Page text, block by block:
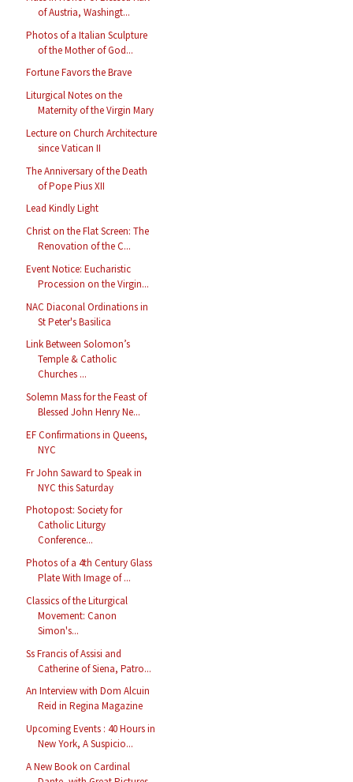
of Austria, Washingt...
Photos of a Italian Sculpture
of the Mother of God...
Fortune Favors the Brave
Liturgical Notes on the
Maternity of the Virgin Mary
Lecture on Church Architecture
since Vatican II
The Anniversary of the Death
of Pope Pius XII
Lead Kindly Light
Christ on the Flat Screen: The
Renovation of the C...
Event Notice: Eucharistic
Procession on the Virgin...
NAC Diaconal Ordinations in
St Peter's Basilica
Link Between Solomon’s
Temple & Catholic
Churches ...
Solemn Mass for the Feast of
Blessed John Henry Ne...
EF Confirmations in Queens,
NYC
Fr John Saward to Speak in
NYC this Saturday
Photopost: Society for
Catholic Liturgy
Conference...
Photos of a 4th Century Glass
Plate With Image of ...
Classics of the Liturgical
Movement: Canon
Simon's...
Ss Francis of Assisi and
Catherine of Siena, Patro...
An Interview with Dom Alcuin
Reid in Regina Magazine
Upcoming Events : 40 Hours in
New York, A Suspicio...
A New Book on Cardinal